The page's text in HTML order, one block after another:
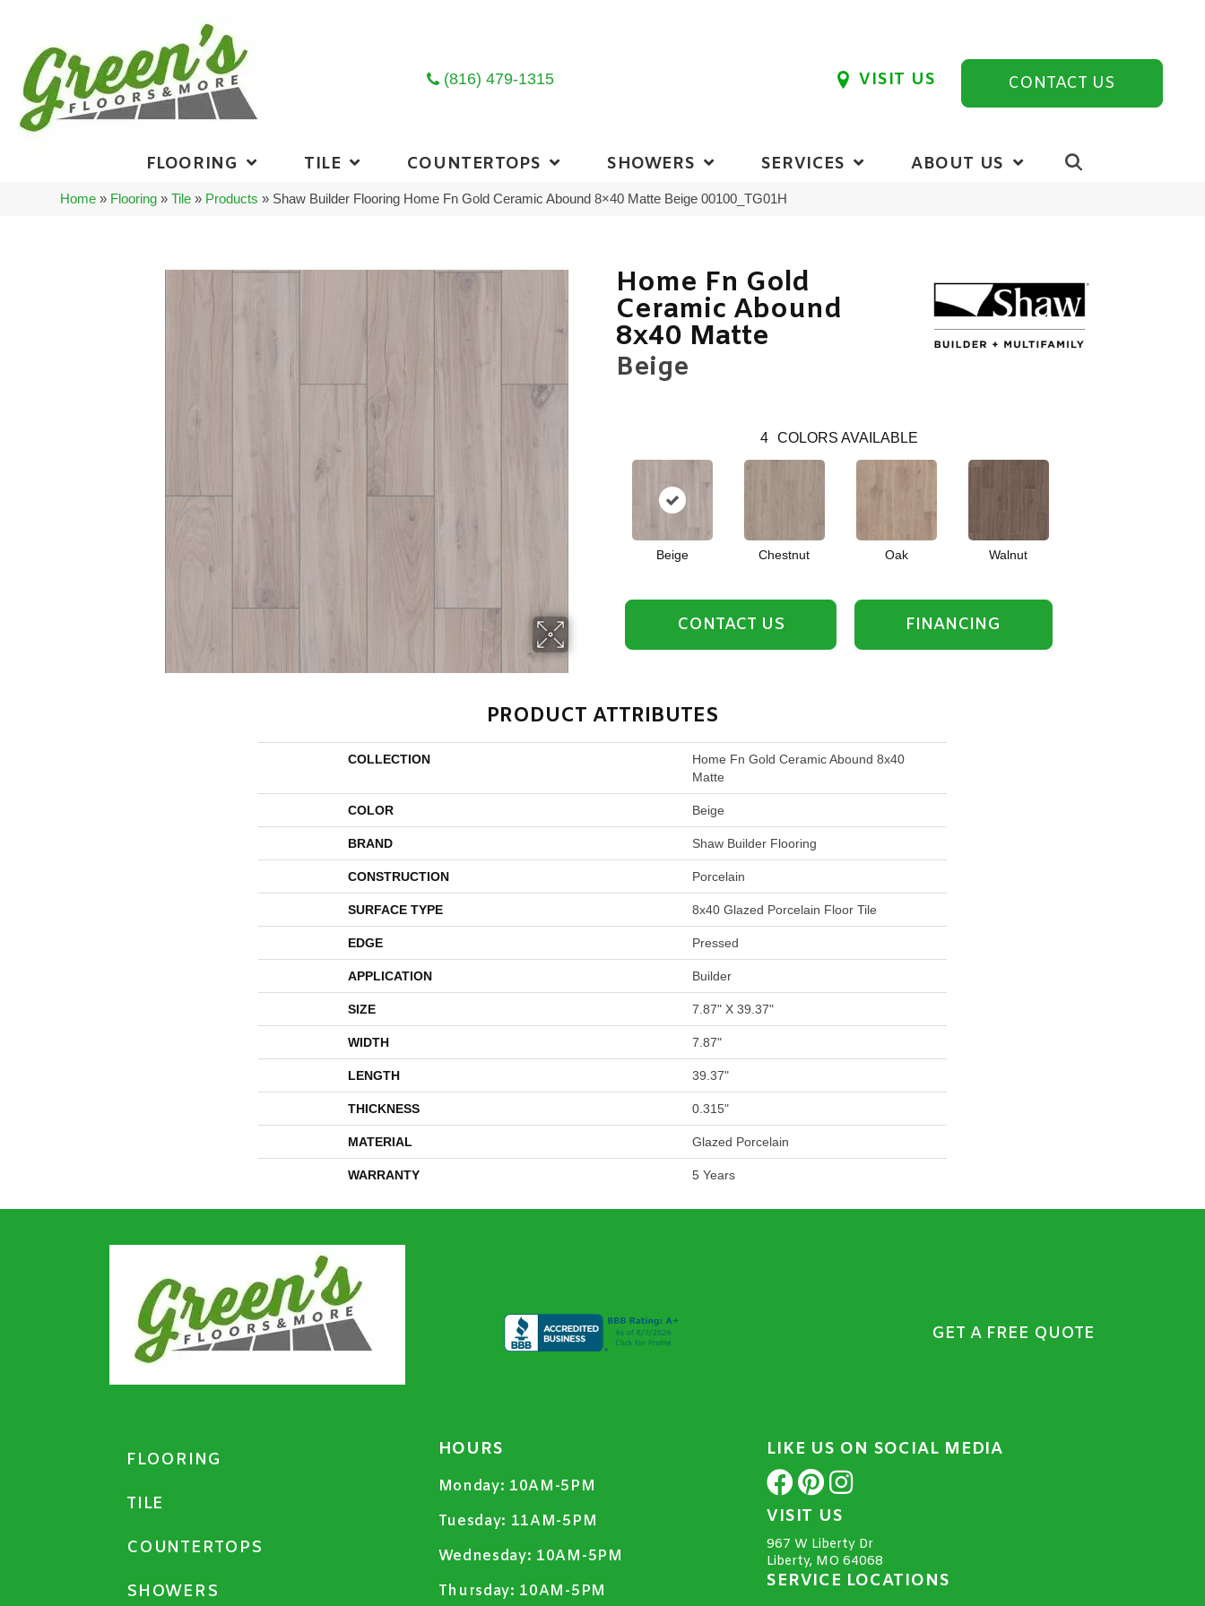
(816) 479-1315 VISIT US CONTACT US
FLOORING TILE COUNTERTOPS SHOWERS SERVICES ABOUT US
Home » Flooring »Tile » Products » Shaw Builder Flooring Home Fn Gold Ceramic Abound 8×40 Matte Beige 00100_TG01H
Home Fn Gold
Ceramic Abound
8x40 Matte
Beige
4 COLORS AVAILABLE
Beige Chestnut Oak Walnut
CONTACT US FINANCING
PRODUCT ATTRIBUTES
COLLECTION
Home Fn Gold Ceramic Abound 8x40
Matte
COLOR Beige
BRAND Shaw Builder Flooring
CONSTRUCTION Porcelain
SURFACE TYPE 8x40 Glazed Porcelain Floor Tile
EDGE Pressed
APPLICATION Builder
SIZE 7.87" X 39.37"
WIDTH 7.87"
LENGTH 39.37"
THICKNESS 0.315"
MATERIAL Glazed Porcelain
WARRANTY 5 Years
GET A FREE QUOTE
FLOORING
TILE
COUNTERTOPS
SHOWERS
HOURS
Monday: 10AM-5PM
Tuesday: 11AM-5PM
Wednesday: 10AM-5PM
Thursday: 10AM-5PM
LIKE US ON SOCIAL MEDIA
VISIT US
967 W Liberty Dr
Liberty, MO 64068
SERVICE LOCATIONS